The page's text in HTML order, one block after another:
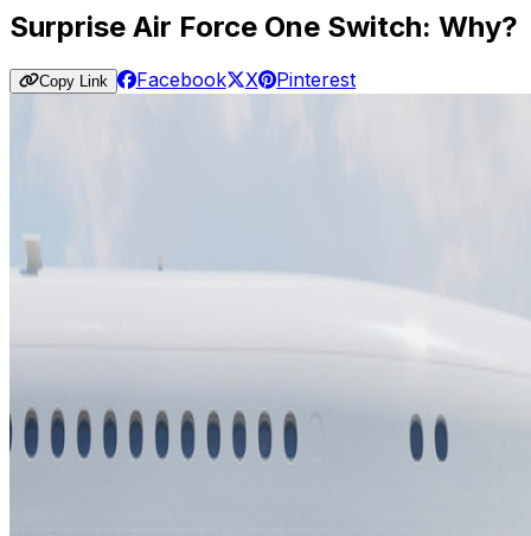
Surprise Air Force One Switch: Why?
Copy Link Facebook X Pinterest